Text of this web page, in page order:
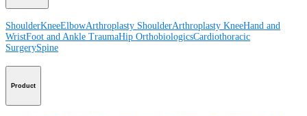
ShoulderKneeElbowArthroplasty ShoulderArthroplasty KneeHand and
WristFoot and Ankle TraumaHip OrthobiologicsCardiothoracic
SurgerySpine
Product